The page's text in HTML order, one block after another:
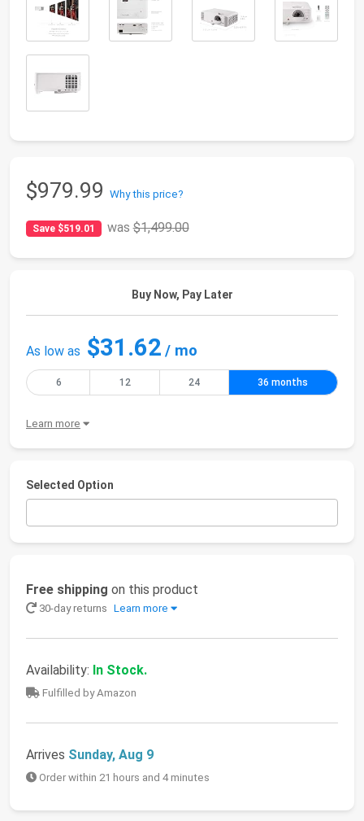
$979.99 Why this price?
Save $519.01 was$1,499.00
Buy Now, Pay Later
As low as $31.62 / mo
6 12 24 36 months
Learn more
Selected Option
Free shipping on this product
30-day returns Learn more
Availability: In Stock.
Fulfilled by Amazon
Arrives Sunday, Aug 9
Order within 21 hours and 4 minutes